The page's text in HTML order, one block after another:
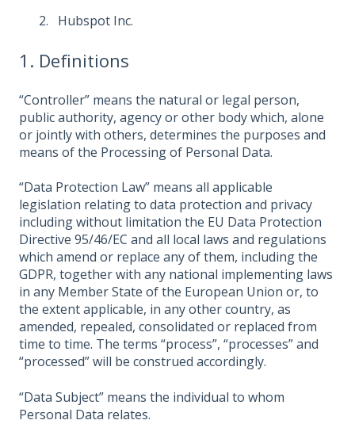
Hubspot Inc.
1. Definitions
“Controller” means the natural or legal person,
public authority, agency or other body which, alone
or jointly with others, determines the purposes and
means of the Processing of Personal Data.
“Data Protection Law” means all applicable
legislation relating to data protection and privacy
including without limitation the EU Data Protection
Directive 95/46/EC and all local laws and regulations
which amend or replace any of them, including the
GDPR, together with any national implementing laws
in any Member State of the European Union or, to
the extent applicable, in any other country, as
amended, repealed, consolidated or replaced from
time to time. The terms “process”, “processes” and
“processed” will be construed accordingly.
“Data Subject” means the individual to whom
Personal Data relates.